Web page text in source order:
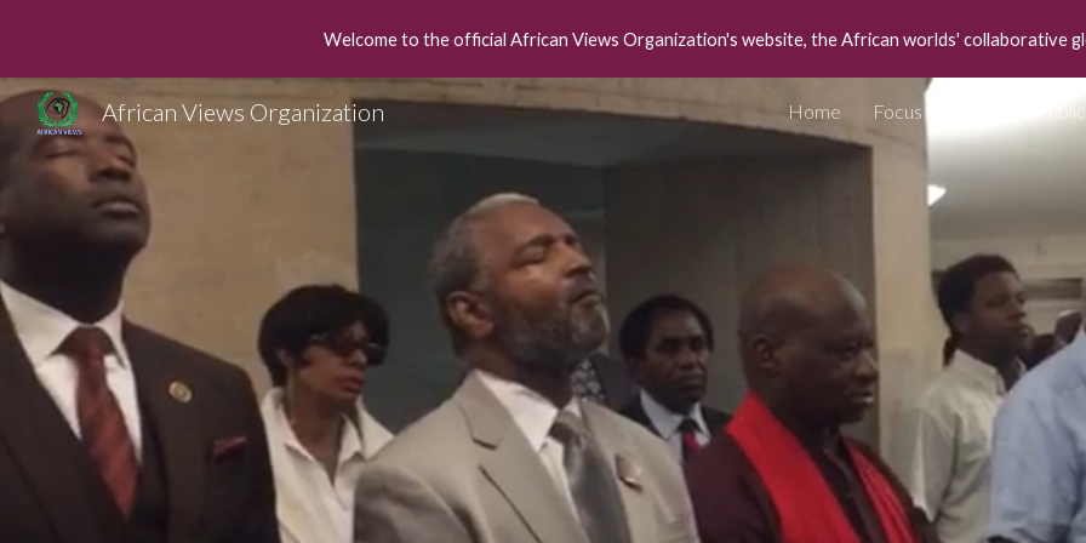
Skip to main content Skip to
Welcome to the official African Views Organization's website, the African worlds' collaborative
African Views Organization Home Focus Media